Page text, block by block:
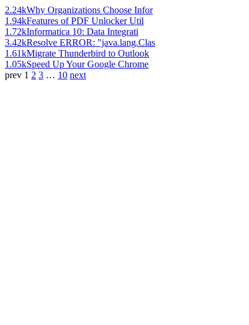
2.24kWhy Organizations Choose Infor
1.94kFeatures of PDF Unlocker Util
1.72kInformatica 10: Data Integrati
3.42kResolve ERROR: "java.lang.Clas
1.61kMigrate Thunderbird to Outlook
1.05kSpeed Up Your Google Chrome
prev 1 2 3 … 10 next